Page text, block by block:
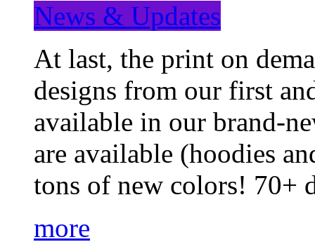
News & Updates
At last, the print on
designs from our first
available in our brand-
are available (hoodies
tons of new colors! 70+
more